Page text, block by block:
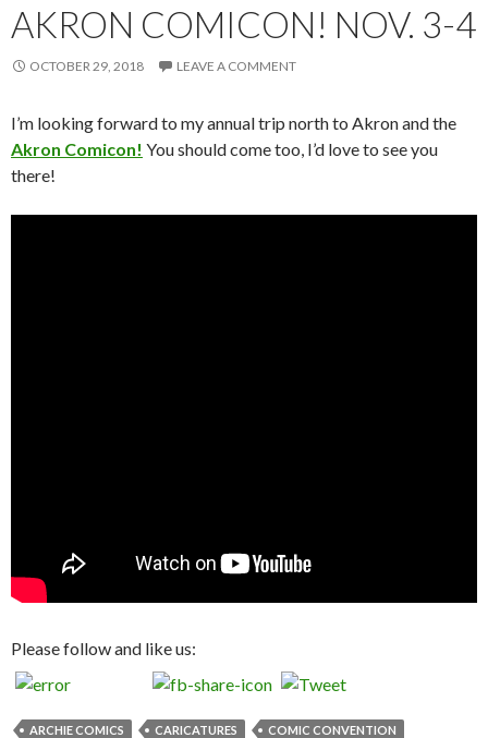
AKRON COMICON! NOV. 3-4
OCTOBER 29, 2018 LEAVE A COMMENT
I’m looking forward to my annual trip north to Akron and the
Akron Comicon! You should come too, I’d love to see you
there!
Please follow and like us:
ARCHIE COMICS CARICATURES
COMIC CONVENTION